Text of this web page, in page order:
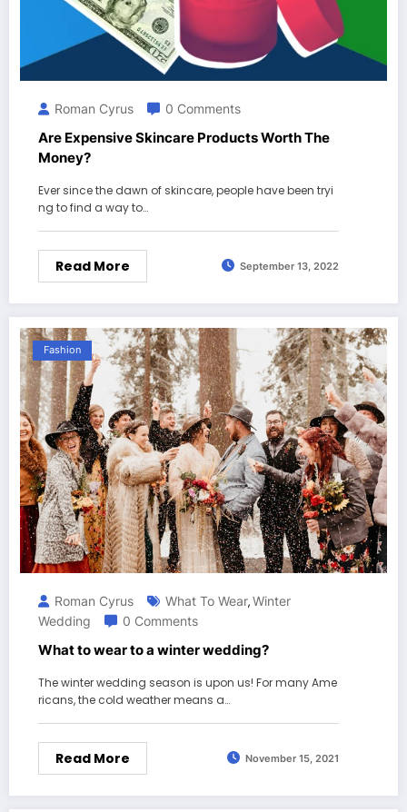
Roman Cyrus 0 Comments
Are Expensive Skincare Products Worth The
Money?
Ever since the dawn of skincare, people have been tryi
ng to find a way to…
Read More September 13, 2022
Fashion
Roman Cyrus What To Wear,Winter
Wedding
0 Comments
What to wear to a winter wedding?
The winter wedding season is upon us! For many Ame
ricans, the cold weather means a…
Read More November 15, 2021